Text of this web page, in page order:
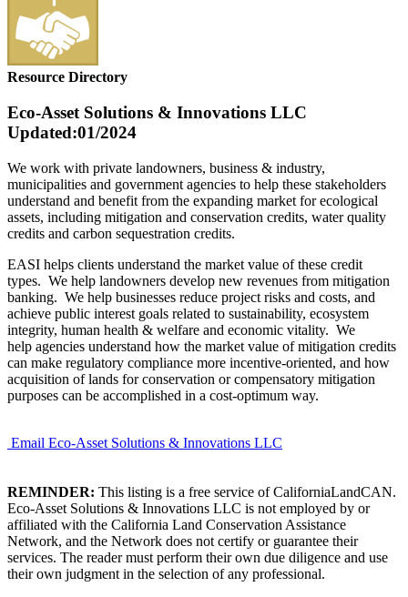
Resource Directory
Eco-Asset Solutions & Innovations LLC
Updated:01/2024
We work with private landowners, business & industry,
municipalities and government agencies to help these stakeholders
understand and benefit from the expanding market for ecological
assets, including mitigation and conservation credits, water quality
credits and carbon sequestration credits.
EASI helps clients understand the market value of these credit
types. We help landowners develop new revenues from mitigation
banking. We help businesses reduce project risks and costs, and
achieve public interest goals related to sustainability, ecosystem
integrity, human health & welfare and economic vitality. We
help agencies understand how the market value of mitigation credits
can make regulatory compliance more incentive-oriented, and how
acquisition of lands for conservation or compensatory mitigation
purposes can be accomplished in a cost-optimum way.
Email Eco-Asset Solutions & Innovations LLC
REMINDER: This listing is a free service of CaliforniaLandCAN.
Eco-Asset Solutions & Innovations LLC is not employed by or
affiliated with the California Land Conservation Assistance
Network, and the Network does not certify or guarantee their
services. The reader must perform their own due diligence and use
their own judgment in the selection of any professional.